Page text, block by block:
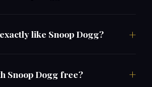
like Snoop Dogg?
Snoop Dogg free?